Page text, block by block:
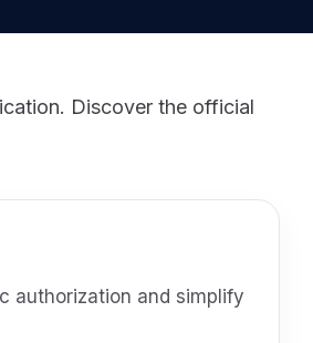
Discover the official
authorization and simplify